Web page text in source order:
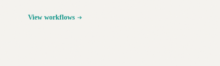
View workflows